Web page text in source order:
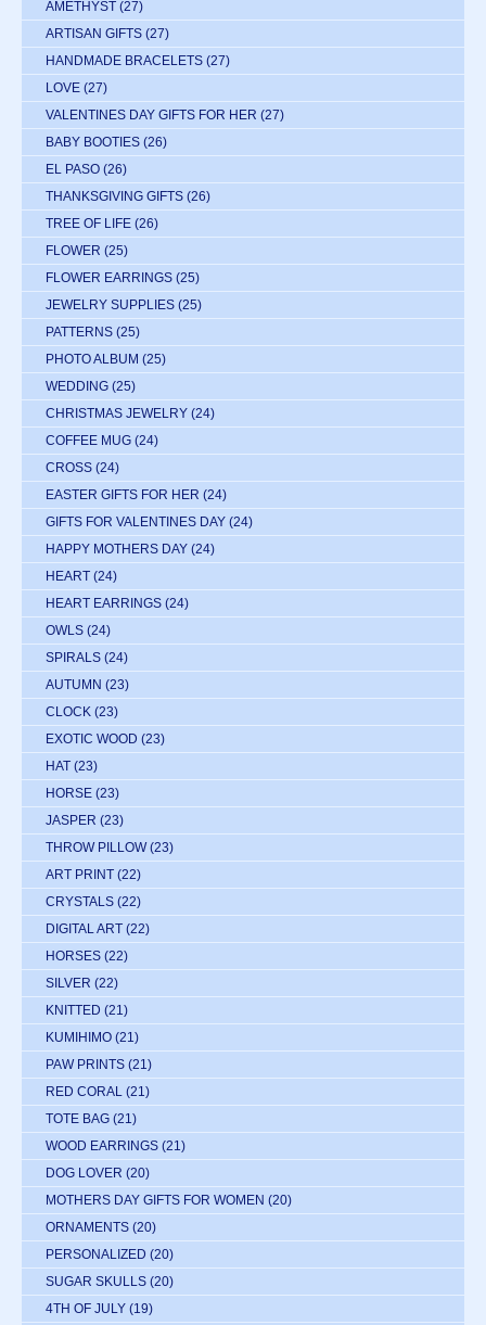
AMETHYST (27)
ARTISAN GIFTS (27)
HANDMADE BRACELETS (27)
LOVE (27)
VALENTINES DAY GIFTS FOR HER (27)
BABY BOOTIES (26)
EL PASO (26)
THANKSGIVING GIFTS (26)
TREE OF LIFE (26)
FLOWER (25)
FLOWER EARRINGS (25)
JEWELRY SUPPLIES (25)
PATTERNS (25)
PHOTO ALBUM (25)
WEDDING (25)
CHRISTMAS JEWELRY (24)
COFFEE MUG (24)
CROSS (24)
EASTER GIFTS FOR HER (24)
GIFTS FOR VALENTINES DAY (24)
HAPPY MOTHERS DAY (24)
HEART (24)
HEART EARRINGS (24)
OWLS (24)
SPIRALS (24)
AUTUMN (23)
CLOCK (23)
EXOTIC WOOD (23)
HAT (23)
HORSE (23)
JASPER (23)
THROW PILLOW (23)
ART PRINT (22)
CRYSTALS (22)
DIGITAL ART (22)
HORSES (22)
SILVER (22)
KNITTED (21)
KUMIHIMO (21)
PAW PRINTS (21)
RED CORAL (21)
TOTE BAG (21)
WOOD EARRINGS (21)
DOG LOVER (20)
MOTHERS DAY GIFTS FOR WOMEN (20)
ORNAMENTS (20)
PERSONALIZED (20)
SUGAR SKULLS (20)
4TH OF JULY (19)